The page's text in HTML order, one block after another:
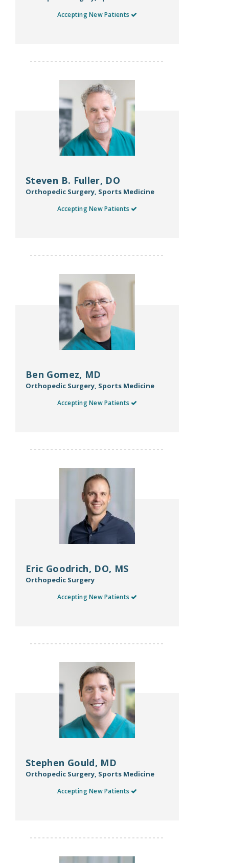
Accepting New Patients
Steven B. Fuller, DO
Orthopedic Surgery, Sports Medicine
Accepting New Patients
Ben Gomez, MD
Orthopedic Surgery, Sports Medicine
Accepting New Patients
Eric Goodrich, DO, MS
Orthopedic Surgery
Accepting New Patients
Stephen Gould, MD
Orthopedic Surgery, Sports Medicine
Accepting New Patients